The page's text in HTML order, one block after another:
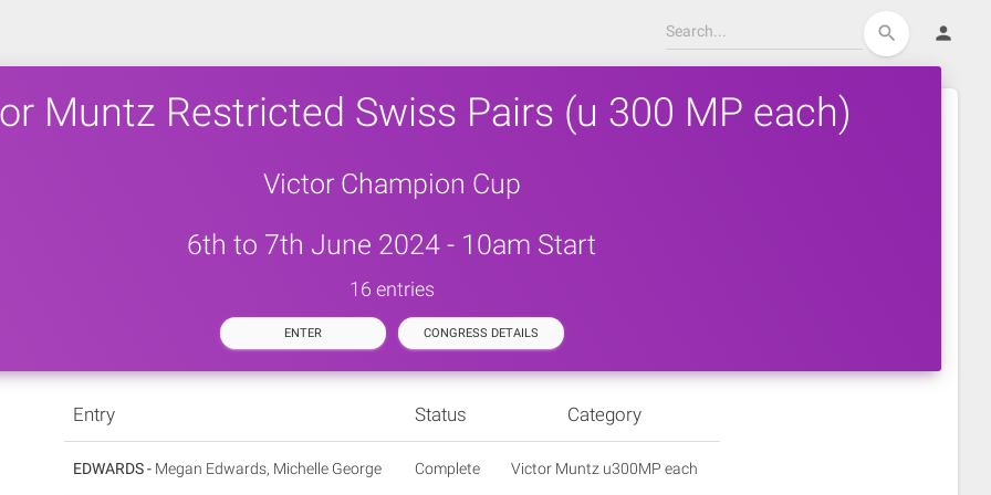
search person
Muntz Restricted Swiss Pairs (u 300 MP each)
Victor Champion Cup
6th to 7th June 2024 - 10am Start
16 entries
ENTER CONGRESS DETAILS
Entry Status Category
EDWARDS - Megan Edwards, Michelle George Complete Victor Muntz u300MP each